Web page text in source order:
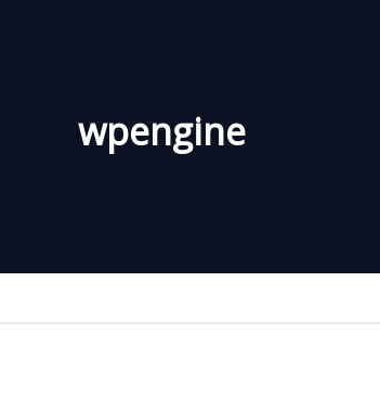
wpengine